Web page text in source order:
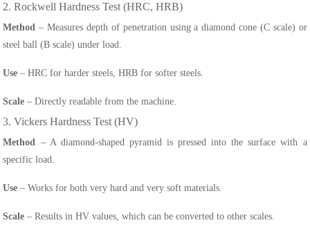
2. Rockwell Hardness Test (HRC, HRB)
Method – Measures depth of penetration using a diamond cone (C scale) or
steel ball (B scale) under load.
Use – HRC for harder steels, HRB for softer steels.
Scale – Directly readable from the machine.
3. Vickers Hardness Test (HV)
Method – A diamond-shaped pyramid is pressed into the surface with a
specific load.
Use – Works for both very hard and very soft materials.
Scale – Results in HV values, which can be converted to other scales.